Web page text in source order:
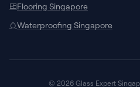
Flooring Singapore
Waterproofing Singapore
© 2026 Glass Expert
Ask about
request